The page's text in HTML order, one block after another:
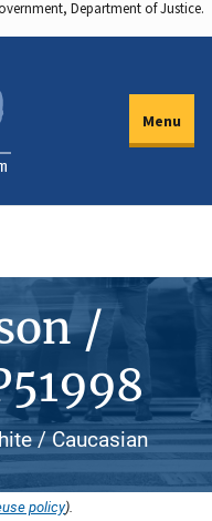
Department of Justice.
Menu
/
/ Caucasian
policy).